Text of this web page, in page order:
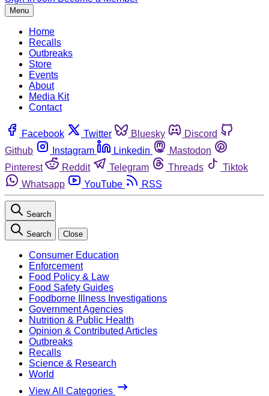
Menu
Home
Recalls
Outbreaks
Store
Events
About
Media Kit
Contact
Facebook Twitter Bluesky
Discord
Github
Instagram Linkedin
Mastodon
Pinterest
Reddit Telegram Threads
Tiktok
Whatsapp
YouTube RSS
Search
Search Close
Consumer Education
Enforcement
Food Policy & Law
Food Safety Guides
Foodborne Illness Investigations
Government Agencies
Nutrition & Public Health
Opinion & Contributed Articles
Outbreaks
Recalls
Science & Research
World
View All Categories